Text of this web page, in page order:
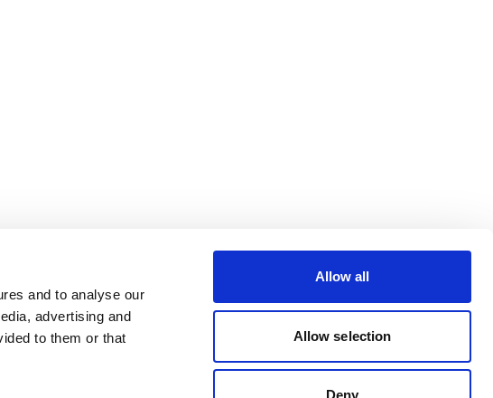
and to analyse our
advertising and
to them or that
Allow all
Allow selection
Deny